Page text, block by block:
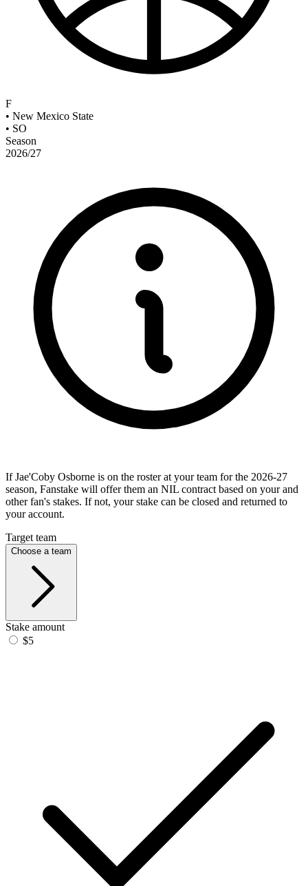
F
• New Mexico State
• SO
Season
2026/27
If Jae'Coby Osborne is on the roster at your team for the 2026-27
season, Fanstake will offer them an NIL contract based on your and
other fan's stakes. If not, your stake can be closed and returned to
your account.
Target team
Choose a team
Stake amount
$5